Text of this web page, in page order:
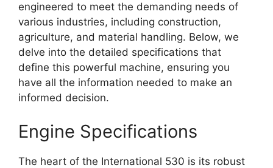
engineered to meet the demanding needs of
various industries, including construction,
agriculture, and material handling. Below, we
delve into the detailed specifications that
define this powerful machine, ensuring you
have all the information needed to make an
informed decision.
Engine Specifications
The heart of the International 530 is its robust